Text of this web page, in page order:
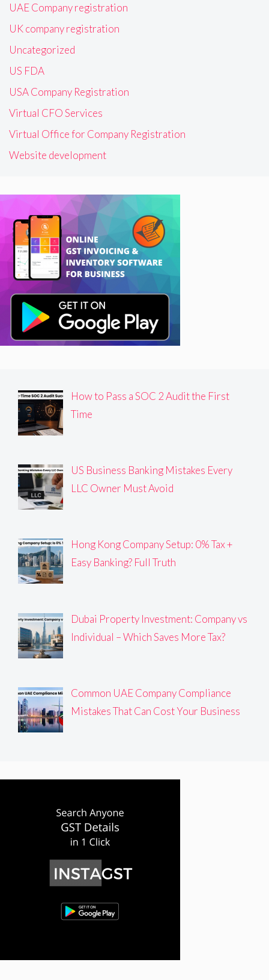
UAE Company registration
UK company registration
Uncategorized
US FDA
USA Company Registration
Virtual CFO Services
Virtual Office for Company Registration
Website development
How to Pass a SOC 2 Audit the First
Time
US Business Banking Mistakes Every
LLC Owner Must Avoid
Hong Kong Company Setup: 0% Tax +
Easy Banking? Full Truth
Dubai Property Investment: Company vs
Individual – Which Saves More Tax?
Common UAE Company Compliance
Mistakes That Can Cost Your Business